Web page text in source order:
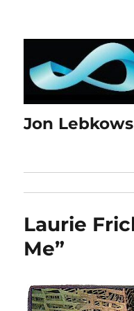
Jon
Laurie
Me”